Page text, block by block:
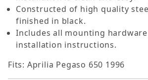
Constructed of high quality
finished in black.
Includes all mounting
installation instructions.
Fits: Aprilia Pegaso 650 1996